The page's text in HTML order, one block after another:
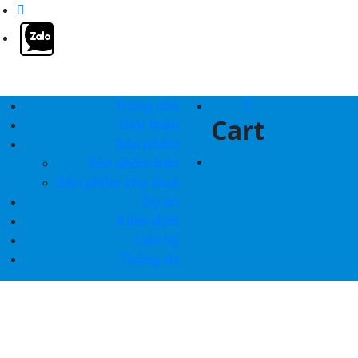
Trang chủ
Giới thiệu
Sản phẩm
Sản phẩm bán
Sản phẩm cho thuê
Dự án
Kiểm định
Liên hệ
Thông tin
Cart